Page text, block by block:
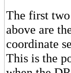
The first
above are
coordinate
This is the